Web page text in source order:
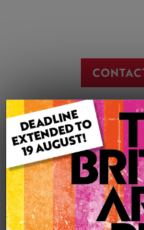
Member since
I am an artist
I work in pencil,
*I use ink in some of